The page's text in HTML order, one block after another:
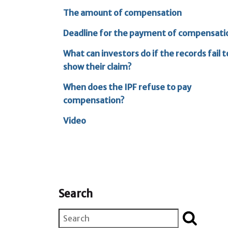
The amount of compensation
Deadline for the payment of
What can investors do if the records fail
show their claim?
When does the IPF refuse to pay
compensation?
Video
Search
Search